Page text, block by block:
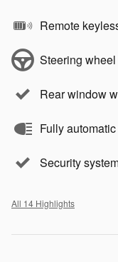
Remote
Steering
Rear window
Fully
Security
All 14 Highlights